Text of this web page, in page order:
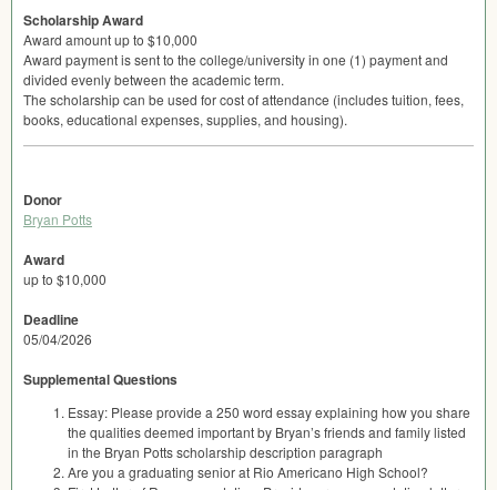
Scholarship Award
Award amount up to $10,000
Award payment is sent to the college/university in one (1) payment and
divided evenly between the academic term.
The scholarship can be used for cost of attendance (includes tuition, fees,
books, educational expenses, supplies, and housing).
Donor
Bryan Potts
Award
up to $10,000
Deadline
05/04/2026
Supplemental Questions
Essay: Please provide a 250 word essay explaining how you share
the qualities deemed important by Bryan’s friends and family listed
in the Bryan Potts scholarship description paragraph
Are you a graduating senior at Rio Americano High School?